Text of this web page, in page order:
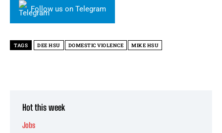
Follow us on Telegram
TAGS DEE HSU DOMESTIC VIOLENCE MIKE HSU
Hot this week
Jobs